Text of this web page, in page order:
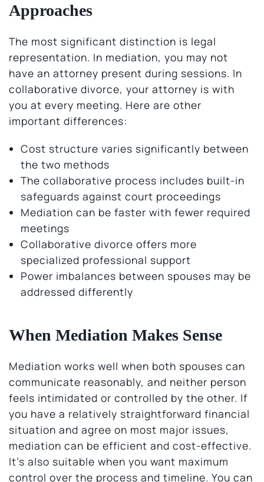
Approaches
The most significant distinction is legal
representation. In mediation, you may not
have an attorney present during sessions. In
collaborative divorce, your attorney is with
you at every meeting. Here are other
important differences:
Cost structure varies significantly between
the two methods
The collaborative process includes built-in
safeguards against court proceedings
Mediation can be faster with fewer required
meetings
Collaborative divorce offers more
specialized professional support
Power imbalances between spouses may be
addressed differently
When Mediation Makes Sense
Mediation works well when both spouses can
communicate reasonably, and neither person
feels intimidated or controlled by the other. If
you have a relatively straightforward financial
situation and agree on most major issues,
mediation can be efficient and cost-effective.
It’s also suitable when you want maximum
control over the process and timeline. You can